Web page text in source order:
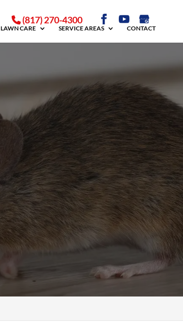
(817) 270-4300
LAWN CARE SERVICE AREAS CONTACT